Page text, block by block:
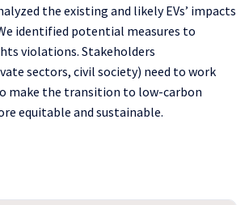
the existing and likely EVs’ impacts
identified potential measures to
violations. Stakeholders
sectors, civil society) need to work
make the transition to low-carbon
equitable and sustainable.